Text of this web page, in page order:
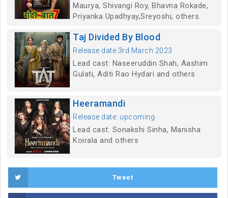
Maurya, Shivangi Roy, Bhavna Rokade,
Priyanka Upadhyay,Sreyoshi, others.
Taj Divided By Blood
Release date:3rd March 2023
Lead cast: Naseeruddin Shah, Aashim
Gulati, Aditi Rao Hydari and others
Heeramandi
Release date: upcoming
Lead cast: Sonakshi Sinha, Manisha
Koirala and others
Tweet